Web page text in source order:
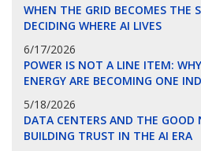
WHEN THE GRID BECOMES THE
DECIDING WHERE AI LIVES
6/17/2026
POWER IS NOT A LINE ITEM:
ENERGY ARE BECOMING ONE
5/18/2026
DATA CENTERS AND THE GOOD
BUILDING TRUST IN THE AI ERA